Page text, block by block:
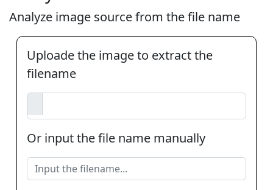
Analyze image source from the file name
Uploade the image to extract the
filename
Or input the file name manually